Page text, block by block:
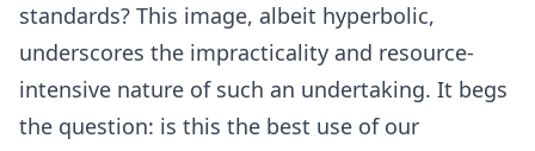
standards? This image, albeit hyperbolic,
underscores the impracticality and resource-
intensive nature of such an undertaking. It begs
the question: is this the best use of our